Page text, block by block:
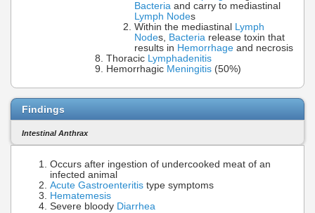
Bacteria and carry to mediastinal
Lymph Nodes
Within the mediastinal Lymph
Nodes, Bacteria release toxin that
results in Hemorrhage and necrosis
Thoracic Lymphadenitis
Hemorrhagic Meningitis (50%)
Findings
Intestinal Anthrax
Occurs after ingestion of undercooked meat of an
infected animal
Acute Gastroenteritis type symptoms
Hematemesis
Severe bloody Diarrhea